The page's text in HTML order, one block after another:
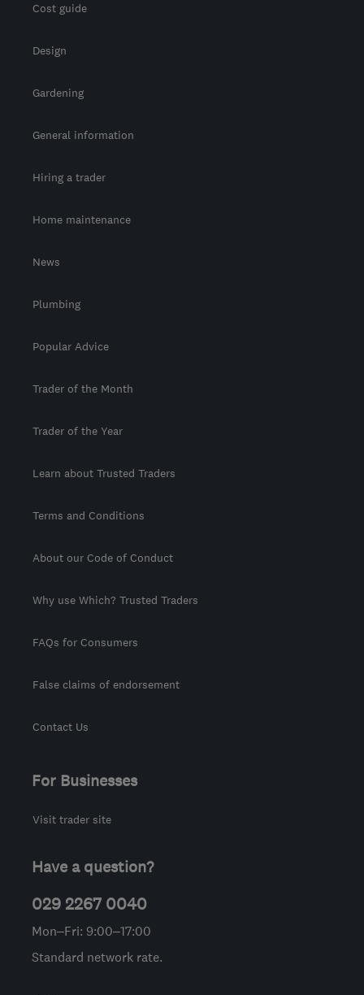
Cost guide
Design
Gardening
General information
Hiring a trader
Home maintenance
News
Plumbing
Popular Advice
Trader of the Month
Trader of the Year
Learn about Trusted Traders
Terms and Conditions
About our Code of Conduct
Why use Which? Trusted Traders
FAQs for Consumers
False claims of endorsement
Contact Us
For Businesses
Visit trader site
Have a question?
029 2267 0040
Mon–Fri: 9:00–17:00
Standard network rate.